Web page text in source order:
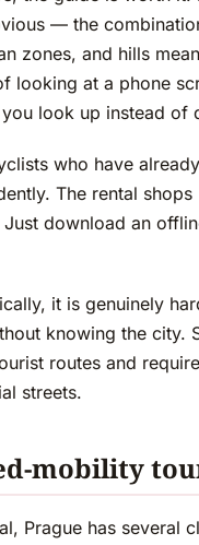
— the
zones, and hills
looking at a phone
look up instead of
who have
The rental shops
download an
it is genuinely
knowing the city.
routes and require
streets.
mobility
Prague has several